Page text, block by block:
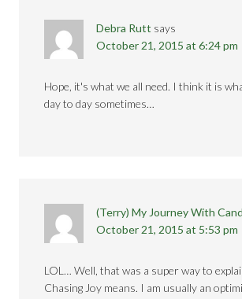
Debra Rutt says
October 21, 2015 at 6:24 pm
Hope, it's what we all need. I think it is
day to day sometimes…
(Terry) My Journey With
October 21, 2015 at 5:53 pm
LOL… Well, that was a super way to
Chasing Joy means. I am usually an